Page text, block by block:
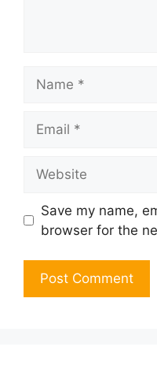
Save my name,
browser for the